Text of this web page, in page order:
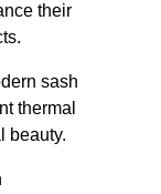
their
sash
thermal
beauty.